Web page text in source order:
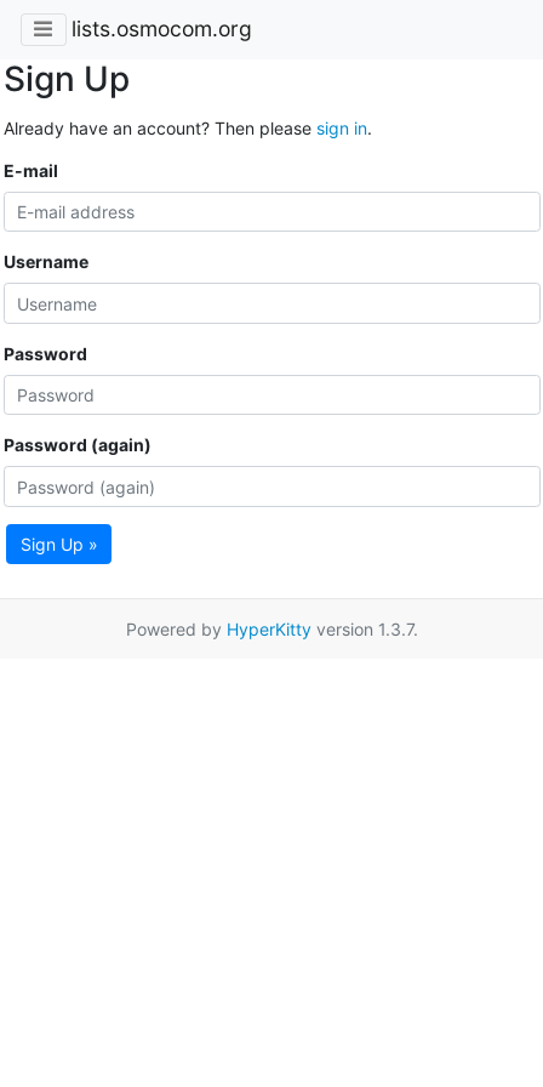
lists.osmocom.org
Sign Up
Already have an account? Then please sign in.
E-mail
Username
Password
Password (again)
Sign Up »
Powered by HyperKittyversion 1.3.7.